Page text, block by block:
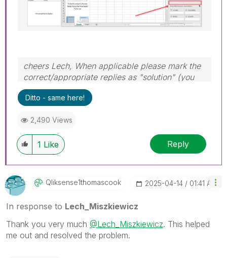
cheers Lech, When applicable please mark the
correct/appropriate replies as "solution" (you
can mark up to 3 "solutions". Please LIKE
threads if the provided solution is helpful to the
Ditto - same here!
2,490 Views
1 Like Reply
Qliksense1thomaScook ‎2025-04-14 01:41 AM
In response to Lech_Miszkiewicz
Thank you very much @Lech_Miszkiewicz. This helped
me out and resolved the problem.